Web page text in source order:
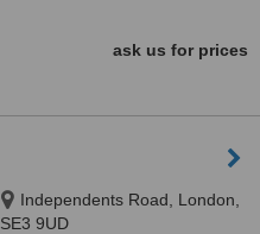
ask us for prices
Independents Road, London,
SE3 9UD